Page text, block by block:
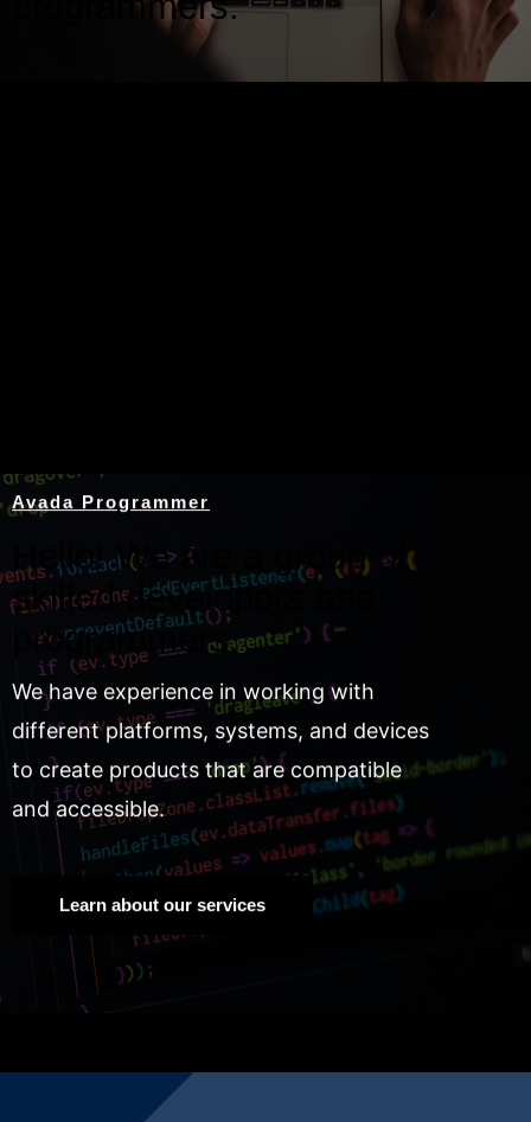
Avada Programmer
Hello! We are a group of
skilled developers and
programmers.
We have experience in working with
different platforms, systems, and devices
to create products that are compatible
and accessible.
Learn about our services